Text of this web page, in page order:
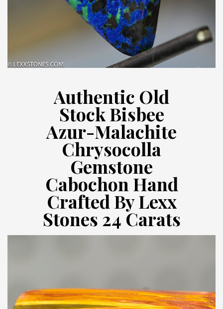
Authentic Old
Stock Bisbee
Azur-Malachite
Chrysocolla
Gemstone
Cabochon Hand
Crafted By Lexx
Stones 24 Carats